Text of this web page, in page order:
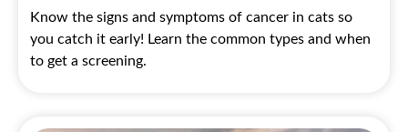
Know the signs and symptoms of cancer in cats so
you catch it early! Learn the common types and when
to get a screening.